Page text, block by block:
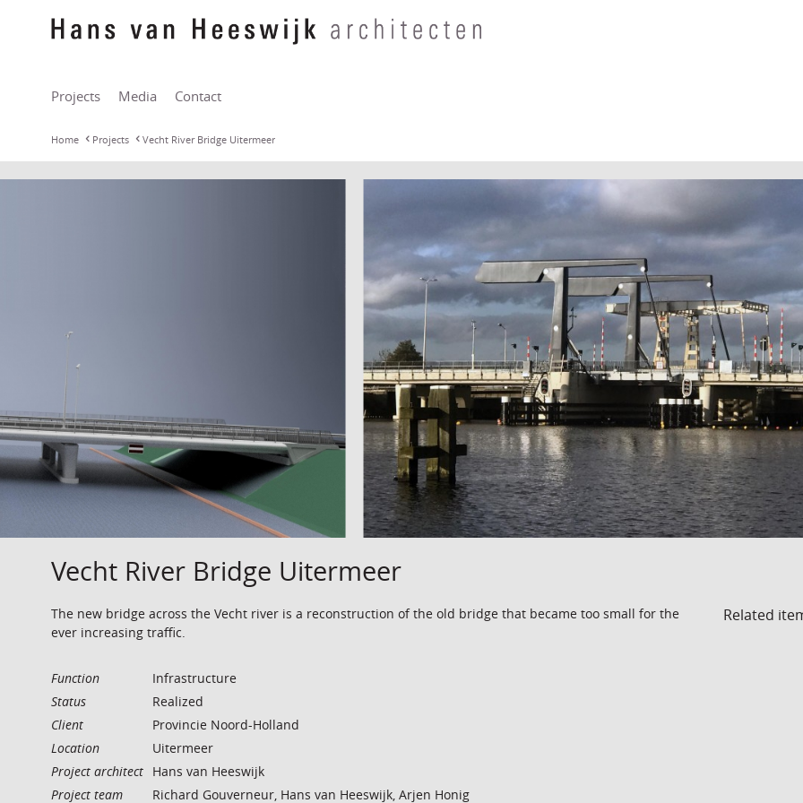
Projects Media Contact
Home Projects Vecht River Bridge Uitermeer
Vecht River Bridge Uitermeer
The new bridge across the Vecht river is a reconstruction of the old bridge that became too small for the
ever increasing traffic.
Function
Infrastructure
Status
Realized
Client
Provincie Noord-Holland
Location
Uitermeer
Project architect Hans van Heeswijk
Project team
Richard Gouverneur, Hans van Heeswijk, Arjen Honig
Related